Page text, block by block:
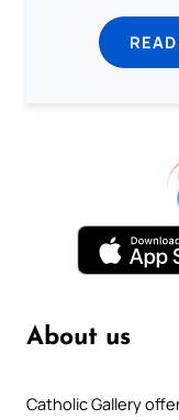
About us
Catholic Gallery